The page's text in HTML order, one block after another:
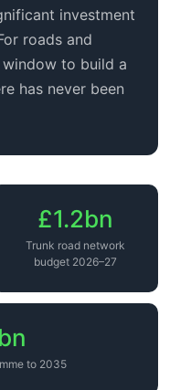
investment
roads and
to build a
has never been
£1.2bn
Trunk road network
budget 2026–27
to 2035